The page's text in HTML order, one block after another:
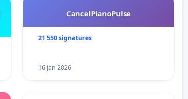
CancelPianoPulse
21 550 signatures
16 Jan 2026